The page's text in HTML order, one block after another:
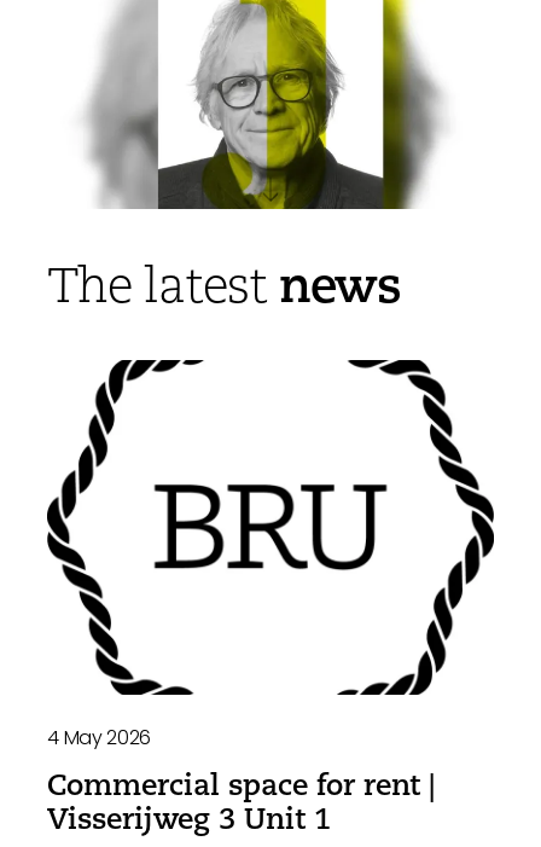
The latestnews
4 May 2026
Commercial space for rent |
Visserijweg 3 Unit 1